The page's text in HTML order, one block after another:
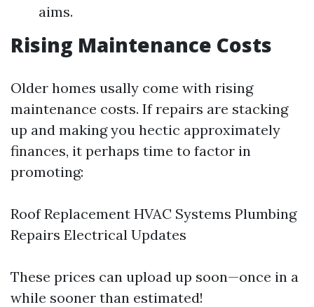
aims.
Rising Maintenance Costs
Older homes usally come with rising
maintenance costs. If repairs are stacking
up and making you hectic approximately
finances, it perhaps time to factor in
promoting:
Roof Replacement HVAC Systems Plumbing
Repairs Electrical Updates
These prices can upload up soon—once in a
while sooner than estimated!